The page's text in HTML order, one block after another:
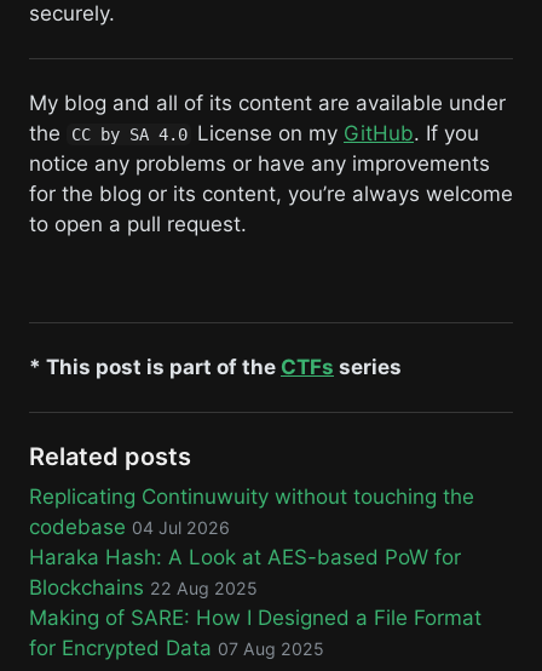
securely.
My blog and all of its content are available under
the
CC by SA 4.0 License on my GitHub. If you
notice any problems or have any improvements
for the blog or its content, you’re always welcome
to open a pull request.
* This post is part of the CTFs series
Related posts
Replicating Continuwuity without touching the
codebase 04 Jul 2026
Haraka Hash: A Look at AES-based PoW for
Blockchains 22 Aug 2025
Making of SARE: How I Designed a File Format
for Encrypted Data 07 Aug 2025